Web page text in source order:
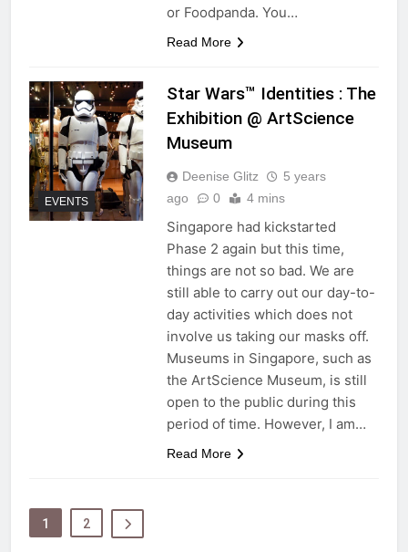
or Foodpanda. You…
Read More
EVENTS
Star Wars™ Identities : The
Exhibition @ ArtScience
Museum
Deenise Glitz
5 years
ago
0 4 mins
Singapore had kickstarted
Phase 2 again but this time,
things are not so bad. We are
still able to carry out our day-to-
day activities which does not
involve us taking our masks off.
Museums in Singapore, such as
the ArtScience Museum, is still
open to the public during this
period of time. However, I am…
Read More
1 2